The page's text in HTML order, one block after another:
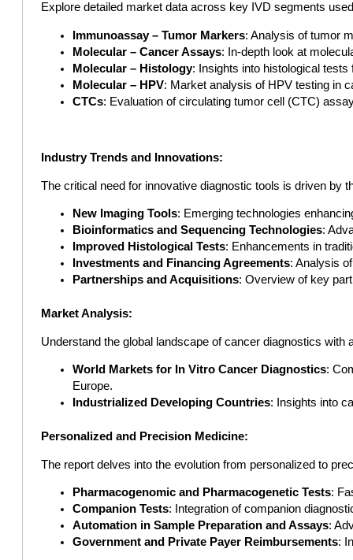
Explore detailed market data across key IVD segments
Immunoassay – Tumor Markers: Analysis of tumor
Molecular – Cancer Assays: In-depth look at
Molecular – Histology: Insights into histological tests
Molecular – HPV: Market analysis of HPV testing in
CTCs: Evaluation of circulating tumor cell (CTC)
Industry Trends and Innovations:
The critical need for innovative diagnostic tools is driven by
New Imaging Tools: Emerging technologies
Bioinformatics and Sequencing Technologies:
Improved Histological Tests: Enhancements in
Investments and Financing Agreements: Analysis
Partnerships and Acquisitions: Overview of key
Market Analysis:
Understand the global landscape of cancer diagnostics with
World Markets for In Vitro Cancer Diagnostics:
Europe.
Industrialized Developing Countries: Insights into
Personalized and Precision Medicine:
The report delves into the evolution from personalized to
Pharmacogenomic and Pharmacogenetic Tests:
Companion Tests: Integration of companion
Automation in Sample Preparation and Assays:
Government and Private Payer Reimbursements: